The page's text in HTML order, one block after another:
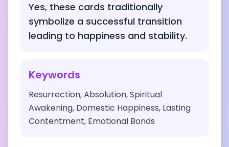
Yes, these cards traditionally
symbolize a successful transition
leading to happiness and stability.
Keywords
Resurrection, Absolution, Spiritual
Awakening, Domestic Happiness, Lasting
Contentment, Emotional Bonds